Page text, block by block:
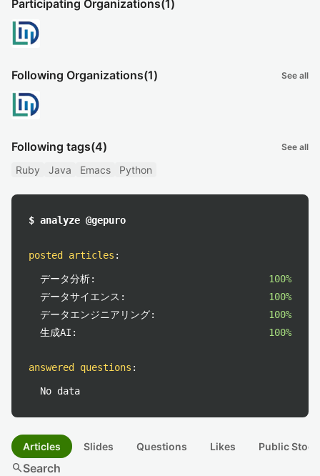
Participating Organizations(1)
Following Organizations(1) See all
Following tags(4) See all
Ruby Java Emacs Python
$ analyze @gepuro
posted articles :
データ分析:
100%
データサイエンス:
100%
データエンジニアリング:
100%
生成AI:
100%
answered questions :
No data
Articles Slides Questions Likes Public
searchSearch